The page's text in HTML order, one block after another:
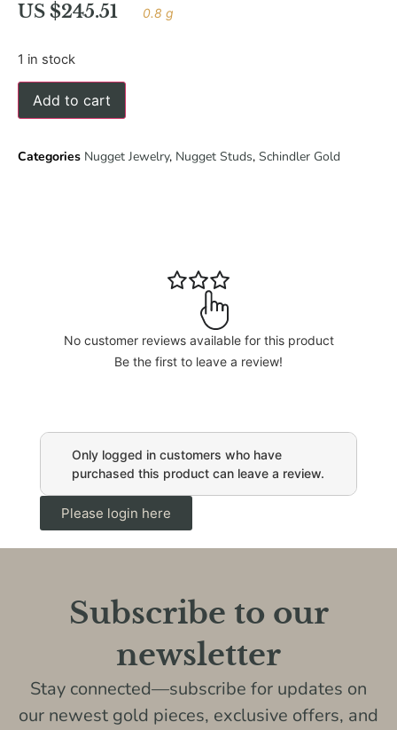
US $245.51 0.8 g
1 in stock
Add to cart
Categories Nugget Jewelry, Nugget Studs, Schindler Gold
No customer reviews available for this product
Be the first to leave a review!
Only logged in customers who have
purchased this product can leave a review.
Please login here
Subscribe to our
newsletter
Stay connected—subscribe for updates on
our newest gold pieces, exclusive offers, and